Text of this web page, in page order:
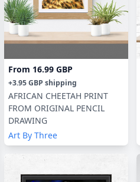
From 16.99 GBP
+3.95 GBP shipping
AFRICAN CHEETAH PRINT
FROM ORIGINAL PENCIL
DRAWING
Art By Three